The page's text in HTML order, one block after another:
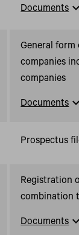
Documentsexpand_more
General
companies
companies
Documentsexpand_more
Prospectus
Registration
combination
Documentsexpand_more